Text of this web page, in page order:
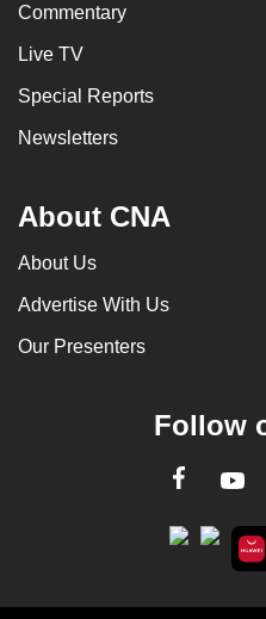
Commentary
Live TV
Special Reports
Newsletters
About CNA
About Us
Advertise With Us
Our Presenters
Follow